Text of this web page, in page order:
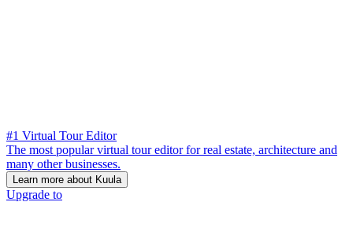
#1 Virtual Tour Editor
The most popular virtual tour editor for real estate, architecture and
many other businesses.
Learn more about Kuula
Upgrade to